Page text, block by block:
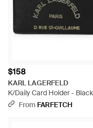
$158
KARL LAGERFELD
K/Daily Card Holder - Black
From FARFETCH